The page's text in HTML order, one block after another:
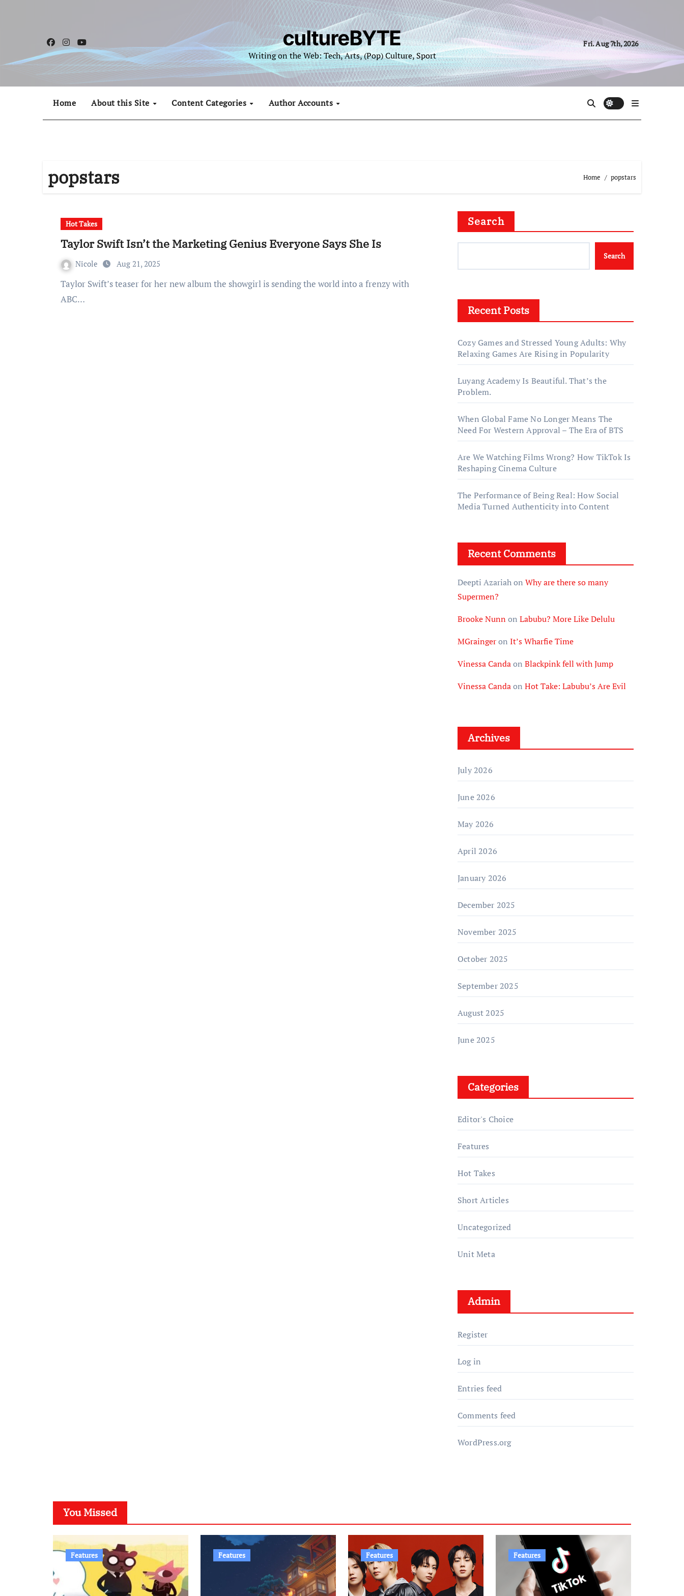
cultureBYTE
Writing on the Web: Tech, Arts, (Pop) Culture, Sport
Fri. Aug 7th, 2026
Home About this Site Content Categories Author Accounts
popstars Home popstars
Hot Takes
Taylor Swift Isn’t the Marketing Genius Everyone Says She Is
Nicole Aug 21, 2025
Taylor Swift’s teaser for her new album the showgirl is sending the world into a frenzy with
ABC…
Search
Search
Recent Posts
Cozy Games and Stressed Young Adults: Why
Relaxing Games Are Rising in Popularity
Luyang Academy Is Beautiful. That’s the
Problem.
When Global Fame No Longer Means The
Need For Western Approval – The Era of BTS
Are We Watching Films Wrong? How TikTok Is
Reshaping Cinema Culture
The Performance of Being Real: How Social
Media Turned Authenticity into Content
Recent Comments
Deepti Azariahon Why are there so many
Supermen?
Brooke Nunn on Labubu? More Like Delulu
MGraingeron It’s Wharfie Time
Vinessa Candaon Blackpink fell with Jump
Vinessa Candaon Hot Take: Labubu’s Are Evil
Archives
July 2026
June 2026
May 2026
April 2026
January 2026
December 2025
November 2025
October 2025
September 2025
August 2025
June 2025
Categories
Editor's Choice
Features
Hot Takes
Short Articles
Uncategorized
Unit Meta
Admin
Register
Log in
Entries feed
Comments feed
WordPress.org
You Missed
Features Features Features Features